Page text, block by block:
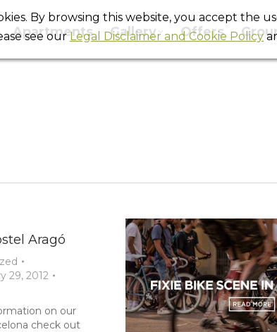
Apartments Gallery Offers
Aragó
29, 2012
on our
check out
By browsing this website, you accept the
see ourLegal Disclaimer and Cookie Policy